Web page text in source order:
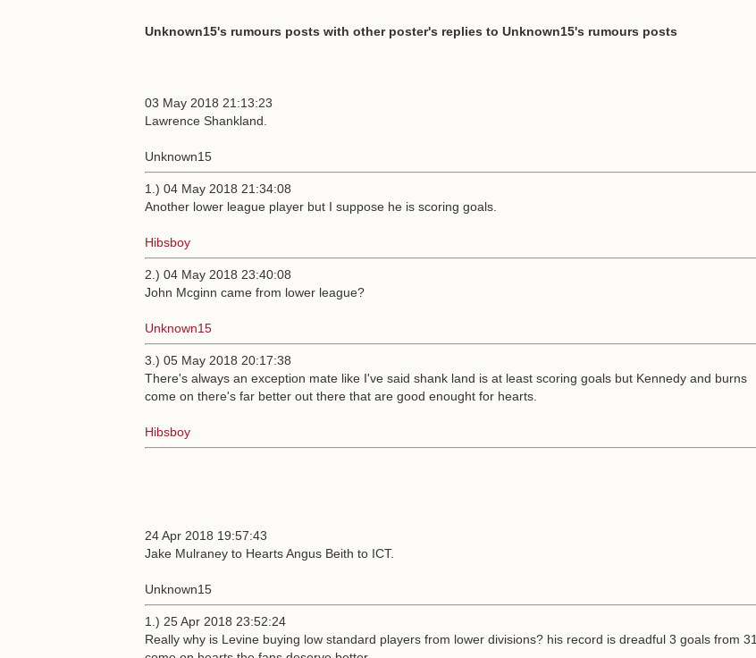
Unknown15's rumours posts with other poster's replies to Unknown15's rumours posts
03 May 2018 21:13:23
Lawrence Shankland.
Unknown15
1.) 04 May 2018 21:34:08
Another lower league player but I suppose he is scoring goals.
Hibsboy
2.) 04 May 2018 23:40:08
John Mcginn came from lower league?
Unknown15
3.) 05 May 2018 20:17:38
There's always an exception mate like I've said shank land is at least scoring goals but Kennedy and burns
come on there's far better out there that are good enought for hearts.
Hibsboy
24 Apr 2018 19:57:43
Jake Mulraney to Hearts Angus Beith to ICT.
Unknown15
1.) 25 Apr 2018 23:52:24
Really why is Levine buying low standard players from lower divisions? his record is dreadful 3 goals from 31